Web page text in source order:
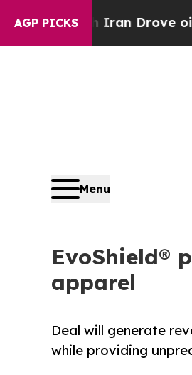
AGP PICKS
With Iran Drove oil
Menu
EvoShield®
apparel
Deal will generate
while providing